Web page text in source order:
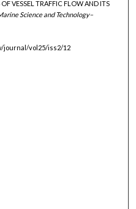
VESSEL TRAFFIC FLOW AND ITS
Science and Technology–
journal/vol25/iss2/12